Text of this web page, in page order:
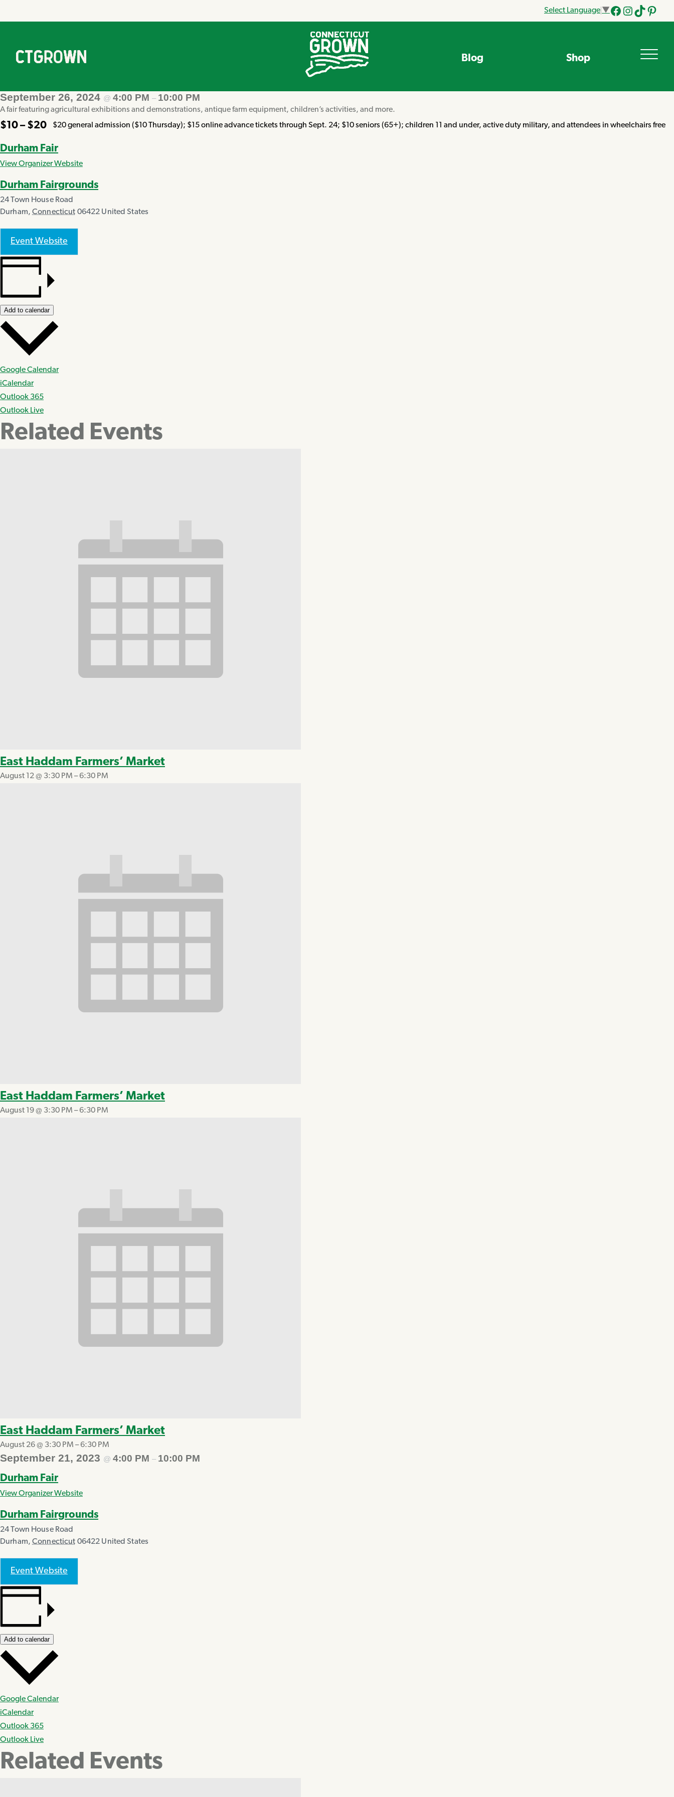
Select Language ▼
Facebook
Instagram
Tik
Blog Shop
September 26, 2024 @ 4:00 PM – 10:00 PM
A fair featuring agricultural exhibitions and demonstrations, antique farm equipment, children’s activities, and more.
$10 – $20 $20 general admission ($10 Thursday); $15 online advance tickets through Sept. 24; $10 seniors (65+); children 11 and under, active duty military, and attendees in wheelchairs free
Durham Fair
View Organizer Website
Durham Fairgrounds
24 Town House Road
Durham, Connecticut 06422 United States
Event Website
Add to calendar
Google Calendar
iCalendar
Outlook 365
Outlook Live
Related Events
East Haddam Farmers’ Market
August 12 @ 3:30 PM –6:30 PM
East Haddam Farmers’ Market
August 19 @ 3:30 PM –6:30 PM
East Haddam Farmers’ Market
August 26 @ 3:30 PM –6:30 PM
September 21, 2023 @ 4:00 PM – 10:00 PM
Durham Fair
View Organizer Website
Durham Fairgrounds
24 Town House Road
Durham, Connecticut 06422 United States
Event Website
Add to calendar
Google Calendar
iCalendar
Outlook 365
Outlook Live
Related Events